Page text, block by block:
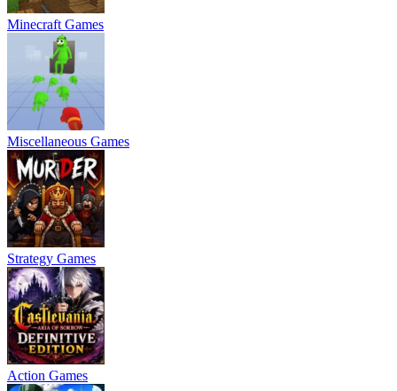
Minecraft Games
Miscellaneous Games
Strategy Games
Action Games